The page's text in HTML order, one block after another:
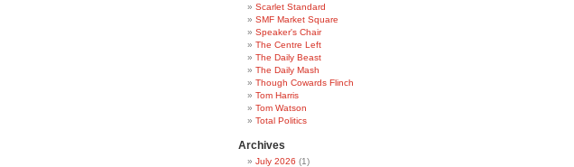
Scarlet Standard
SMF Market Square
Speaker's Chair
The Centre Left
The Daily Beast
The Daily Mash
Though Cowards Flinch
Tom Harris
Tom Watson
Total Politics
Archives
July 2026 (1)